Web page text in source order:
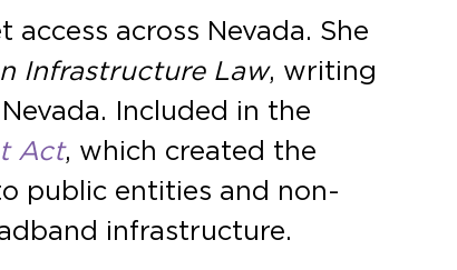
across Nevada. She
Infrastructure Law, writing
Included in the
Act, which created the
public entities and non-
infrastructure.